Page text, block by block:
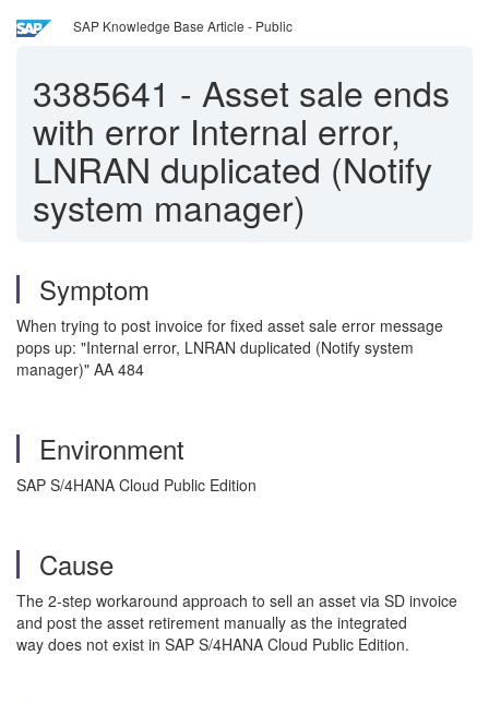
SAP Knowledge Base Article - Public
3385641 - Asset sale ends
with error Internal error,
LNRAN duplicated (Notify
system manager)
Symptom
When trying to post invoice for fixed asset sale error message
pops up: "Internal error, LNRAN duplicated (Notify system
manager)" AA 484
Environment
SAP S/4HANA Cloud Public Edition
Cause
The 2-step workaround approach to sell an asset via SD invoice
and post the asset retirement manually as the integrated
way does not exist in SAP S/4HANA Cloud Public Edition.